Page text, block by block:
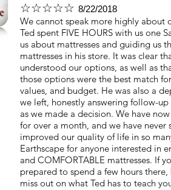
☆☆☆☆☆ 8/22/2018
We cannot speak more highly about
Ted spent FIVE HOURS with us one
us about mattresses and guiding us
mattresses in his store. It was clear
understood our options, as well as
those options were the best match
values, and budget. He was also a
we left, honestly answering follow-
as we made a decision. We have
for over a month, and we have never
improved our quality of life in so
Earthscape for anyone interested in
and COMFORTABLE mattresses. If
prepared to spend a few hours
miss out on what Ted has to teach